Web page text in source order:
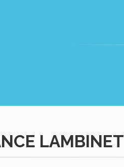
LAMBINET